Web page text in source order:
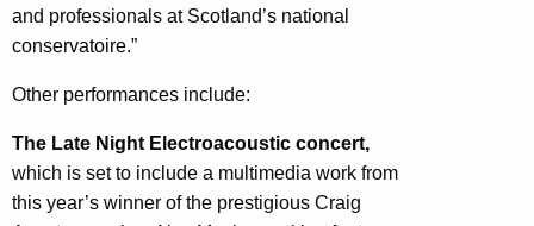
and professionals at Scotland’s national
conservatoire.”
Other performances include:
The Late Night Electroacoustic concert,
which is set to include a multimedia work from
this year’s winner of the prestigious Craig